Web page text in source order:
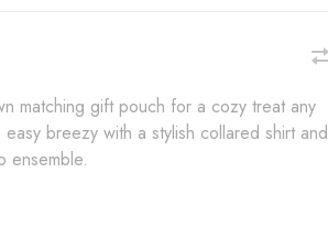
matching gift pouch for a cozy treat any
breezy with a stylish collared shirt and
ensemble.